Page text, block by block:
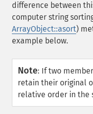
difference between
computer string
ArrayObject::asort)
example below.
Note: If two
retain their original
relative order in the